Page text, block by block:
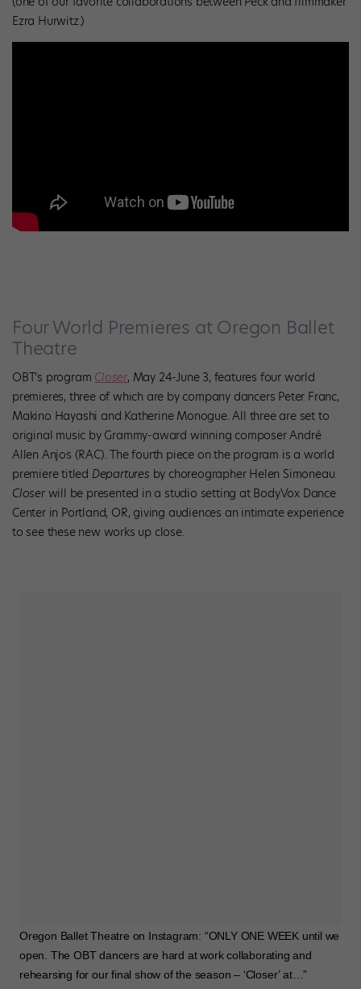
Ezra Hurwitz.)
Four World Premieres at Oregon Ballet
Theatre
OBT’s program Closer, May 24-June 3, features four world
premieres, three of which are by company dancers Peter Franc,
Makino Hayashi and Katherine Monogue. All three are set to
original music by Grammy-award winning composer André
Allen Anjos (RAC). The fourth piece on the program is a world
premiere titled Departures by choreographer Helen Simoneau.
Closer will be presented in a studio setting at BodyVox Dance
Center in Portland, OR, giving audiences an intimate experience
to see these new works up close.
Oregon Ballet Theatre on Instagram: “ONLY ONE WEEK until we
open. The OBT dancers are hard at work collaborating and
rehearsing for our final show of the season – ‘Closer’ at…”